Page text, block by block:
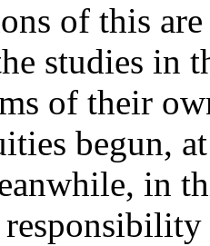
of this
studies in
of their
begun,
in